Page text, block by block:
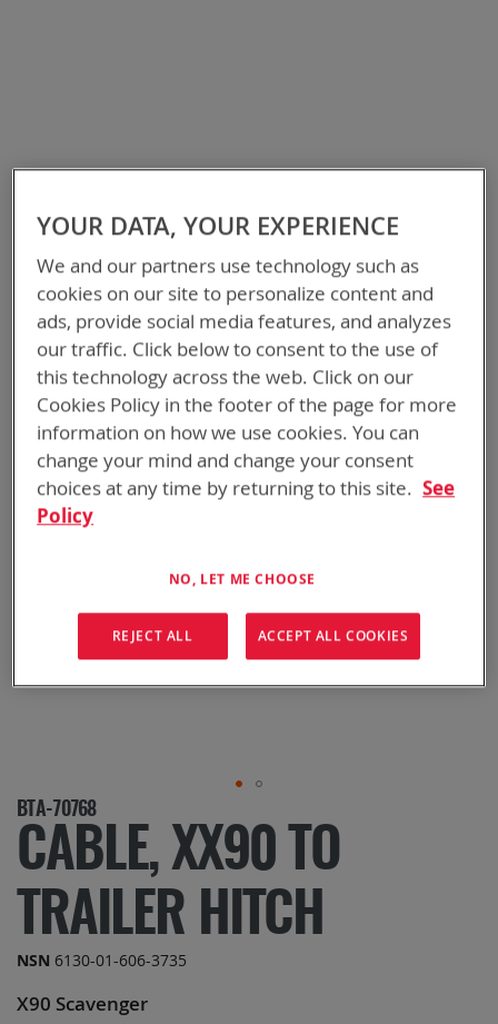
Skip
to
the
of
gallery
BTA-70768
CABLE, XX90 TO
TRAILER HITCH
NSN 6130-01-606-3735
X90 Scavenger
YOUR DATA, YOUR EXPERIENCE
We and our partners use technology such as
cookies on our site to personalize content and
ads, provide social media features, and analyzes
our traffic. Click below to consent to the use of
this technology across the web. Click on our
Cookies Policy in the footer of the page for more
information on how we use cookies. You can
change your mind and change your consent
choices at any time by returning to this site. See
Policy
NO, LET ME CHOOSE
REJECT ALL ACCEPT ALL COOKIES